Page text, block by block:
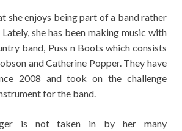
she enjoys being part of a band rather
she has been making music with
band, Puss n Boots which consists
and Catherine Popper. They have
2008 and took on the challenge
for the band.
is not taken in by her many